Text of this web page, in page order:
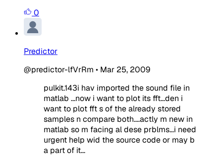
0
Predictor
@predictor-lfVrRm • Mar 25, 2009
pulkit.143i hav imported the sound file in
matlab ...now i want to plot its fft...den i
want to plot fft s of the already stored
samples n compare both....actly m new in
matlab so m facing al dese prblms...i need
urgent help wid the source code or may b
a part of it...